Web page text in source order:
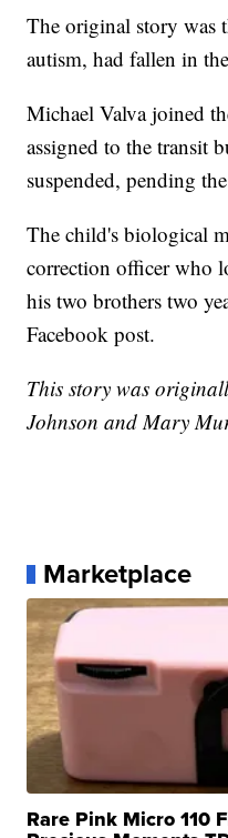
The original story was
autism, had fallen in
Michael Valva joined
assigned to the transit
suspended, pending
The child's biological
correction officer who
his two brothers two
Facebook post.
This story was
Johnson and Mary
Marketplace
Rare Pink Micro 110